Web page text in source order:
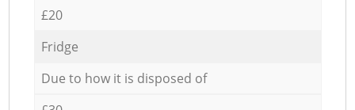
£20
Fridge
Due to how it is disposed of